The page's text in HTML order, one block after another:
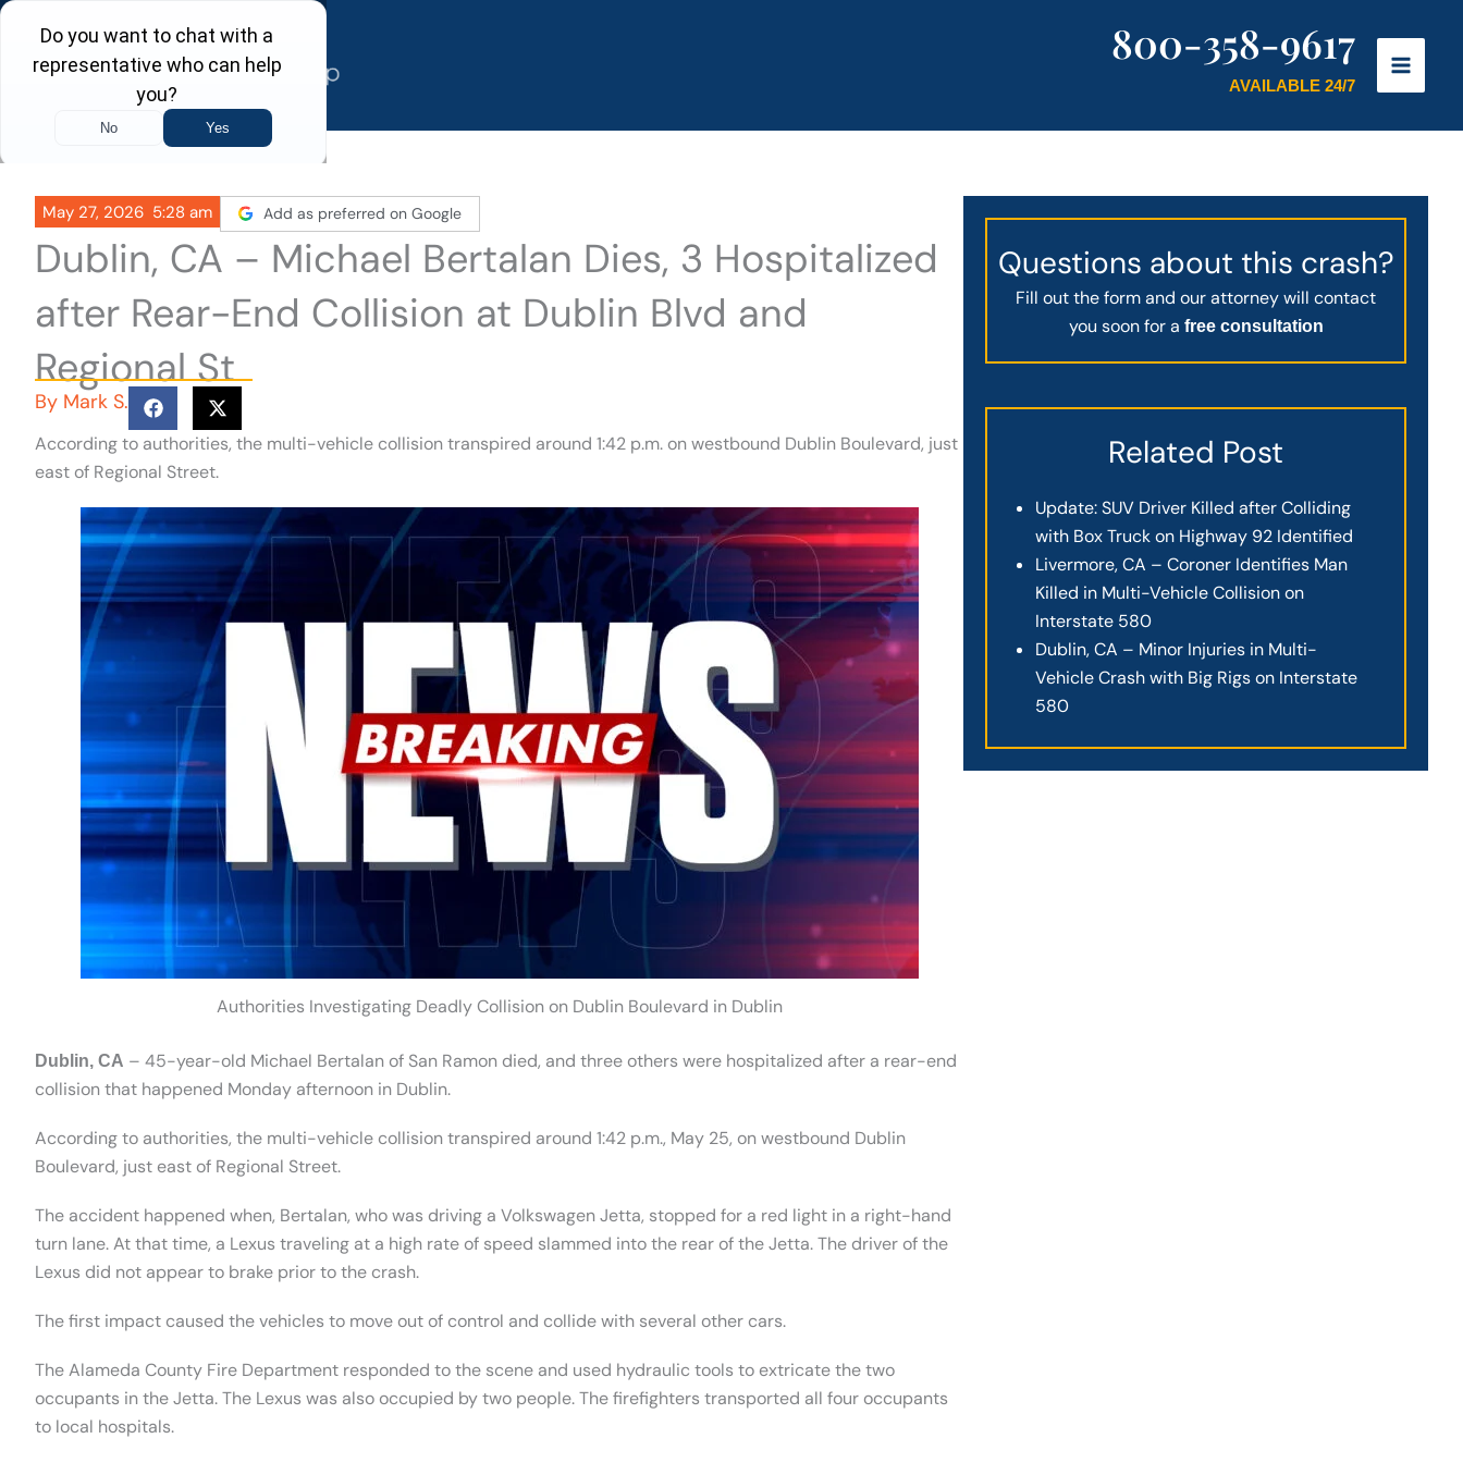
Skip
content
800-358-9617
AVAILABLE 24/7
May 27, 2026 5:28 am Add as preferred on Google
Dublin, CA – Michael Bertalan Dies, 3 Hospitalized
after Rear-End Collision at Dublin Blvd and
Regional St
By Mark S.
According to authorities, the multi-vehicle collision transpired around 1:42 p.m. on westbound Dublin Boulevard, just
east of Regional Street.
Authorities Investigating Deadly Collision on Dublin Boulevard in Dublin
Dublin, CA – 45-year-old Michael Bertalan of San Ramon died, and three others were hospitalized after a rear-end
collision that happened Monday afternoon in Dublin.
According to authorities, the multi-vehicle collision transpired around 1:42 p.m., May 25, on westbound Dublin
Boulevard, just east of Regional Street.
The accident happened when, Bertalan, who was driving a Volkswagen Jetta, stopped for a red light in a right-hand
turn lane. At that time, a Lexus traveling at a high rate of speed slammed into the rear of the Jetta. The driver of the
Lexus did not appear to brake prior to the crash.
The first impact caused the vehicles to move out of control and collide with several other cars.
The Alameda County Fire Department responded to the scene and used hydraulic tools to extricate the two
occupants in the Jetta. The Lexus was also occupied by two people. The firefighters transported all four occupants
to local hospitals.
Questions about this crash?
Fill out the form and our attorney will contact
you soon for a free consultation
Related Post
Update: SUV Driver Killed after Colliding
with Box Truck on Highway 92 Identified
Livermore, CA – Coroner Identifies Man
Killed in Multi-Vehicle Collision on
Interstate 580
Dublin, CA – Minor Injuries in Multi-
Vehicle Crash with Big Rigs on Interstate
580